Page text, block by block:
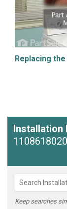
Replacing
Installation
Keep searches